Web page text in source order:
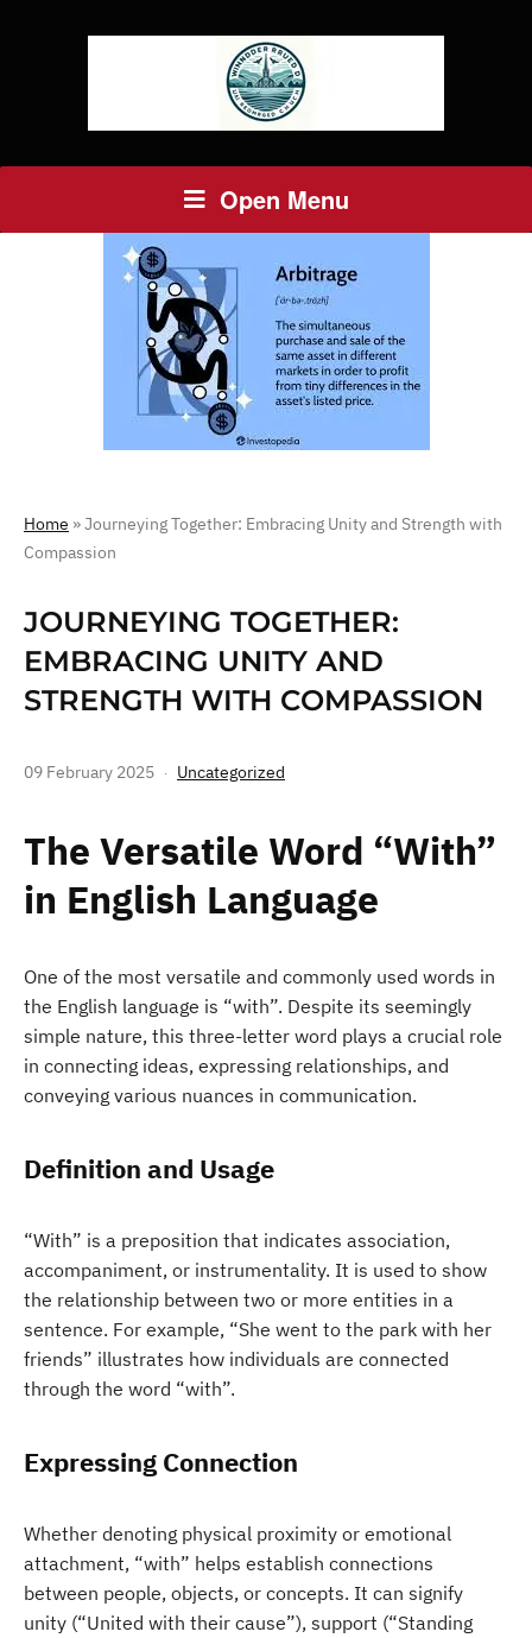
Open Menu
Home »Journeying Together: Embracing Unity and Strength with
Compassion
JOURNEYING TOGETHER:
EMBRACING UNITY AND
STRENGTH WITH COMPASSION
09 February 2025 Uncategorized
The Versatile Word “With”
in English Language
One of the most versatile and commonly used words in
the English language is “with”. Despite its seemingly
simple nature, this three-letter word plays a crucial role
in connecting ideas, expressing relationships, and
conveying various nuances in communication.
Definition and Usage
“With” is a preposition that indicates association,
accompaniment, or instrumentality. It is used to show
the relationship between two or more entities in a
sentence. For example, “She went to the park with her
friends” illustrates how individuals are connected
through the word “with”.
Expressing Connection
Whether denoting physical proximity or emotional
attachment, “with” helps establish connections
between people, objects, or concepts. It can signify
unity (“United with their cause”), support (“Standing